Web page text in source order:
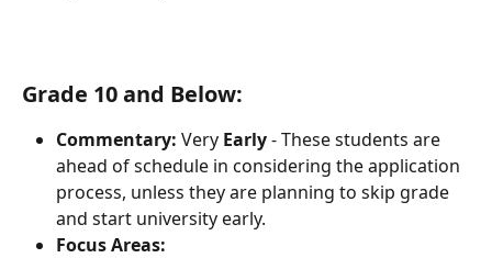
Grade 10 and Below:
Commentary: Very Early - These students are
ahead of schedule in considering the application
process, unless they are planning to skip grade
and start university early.
Focus Areas: